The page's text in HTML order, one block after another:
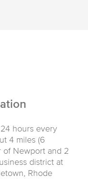
hours every
4 miles (6
of Newport and 2
district at
Rhode